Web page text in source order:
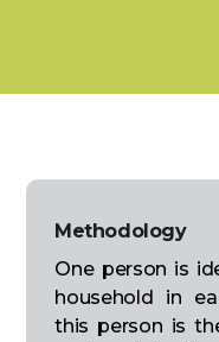
Methodology
One person is
household in
this person is